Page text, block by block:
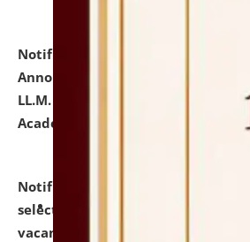
Notification dated: July 21,
Announcement for Students
LL.M. Degree Programme and B.A.,
Academic Year 2026-27
click here
Notification dated: July 16, 2026,
selected for admission to the
vacant seats.